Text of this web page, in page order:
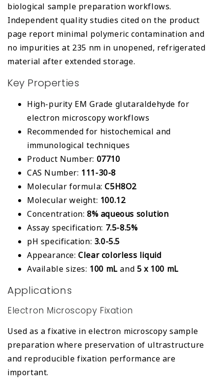
biological sample preparation workflows.
Independent quality studies cited on the product
page report minimal polymeric contamination and
no impurities at 235 nm in unopened, refrigerated
material after extended storage.
Key Properties
High-purity EM Grade glutaraldehyde for
electron microscopy workflows
Recommended for histochemical and
immunological techniques
Product Number: 07710
CAS Number: 111-30-8
Molecular formula:C5H8O2
Molecular weight: 100.12
Concentration: 8% aqueous solution
Assay specification: 7.5-8.5%
pH specification: 3.0-5.5
Appearance:Clear colorless liquid
Available sizes: 100 mL and 5 x 100 mL
Applications
Electron Microscopy Fixation
Used as a fixative in electron microscopy sample
preparation where preservation of ultrastructure
and reproducible fixation performance are
important.